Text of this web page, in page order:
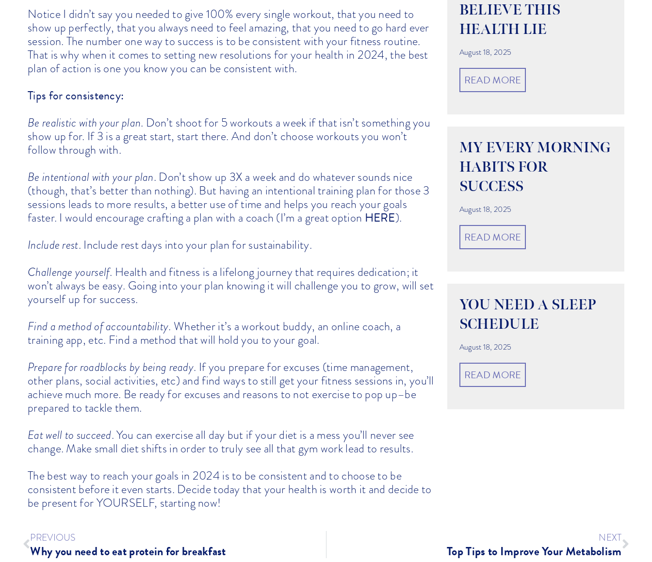
Notice I didn’t say you needed to give 100% every single workout, that you need to
show up perfectly, that you always need to feel amazing, that you need to go hard ever
session. The number one way to success is to be consistent with your fitness routine.
That is why when it comes to setting new resolutions for your health in 2024, the best
plan of action is one you know you can be consistent with.
Tips for consistency:
Be realistic with your plan. Don’t shoot for 5 workouts a week if that isn’t something you
show up for. If 3 is a great start, start there. And don’t choose workouts you won’t
follow through with.
Be intentional with your plan. Don’t show up 3X a week and do whatever sounds nice
(though, that’s better than nothing). But having an intentional training plan for those 3
sessions leads to more results, a better use of time and helps you reach your goals
faster. I would encourage crafting a plan with a coach (I’m a great option HERE).
Include rest. Include rest days into your plan for sustainability.
Challenge yourself. Health and fitness is a lifelong journey that requires dedication; it
won’t always be easy. Going into your plan knowing it will challenge you to grow, will set
yourself up for success.
Find a method of accountability. Whether it’s a workout buddy, an online coach, a
training app, etc. Find a method that will hold you to your goal.
Prepare for roadblocks by being ready. If you prepare for excuses (time management,
other plans, social activities, etc) and find ways to still get your fitness sessions in, you’ll
achieve much more. Be ready for excuses and reasons to not exercise to pop up–be
prepared to tackle them.
Eat well to succeed. You can exercise all day but if your diet is a mess you’ll never see
change. Make small diet shifts in order to truly see all that gym work lead to results.
The best way to reach your goals in 2024 is to be consistent and to choose to be
consistent before it even starts. Decide today that your health is worth it and decide to
be present for YOURSELF, starting now!
BELIEVE THIS
HEALTH LIE
August 18, 2025
READ MORE
MY EVERY MORNING
HABITS FOR
SUCCESS
August 18, 2025
READ MORE
YOU NEED A SLEEP
SCHEDULE
August 18, 2025
READ MORE
PREVIOUS
Why you need to eat protein for breakfast
NEXT
Top Tips to Improve Your Metabolism